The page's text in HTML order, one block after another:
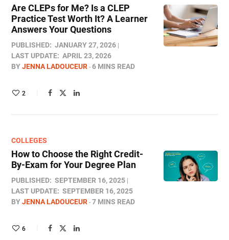
Are CLEPs for Me? Is a CLEP
Practice Test Worth It? A Learner
Answers Your Questions
PUBLISHED: JANUARY 27, 2026
LAST UPDATE: APRIL 23, 2026
BYJENNA LADOUCEUR 6 MINS READ
2
COLLEGES
How to Choose the Right Credit-
By-Exam for Your Degree Plan
PUBLISHED: SEPTEMBER 16, 2025
LAST UPDATE: SEPTEMBER 16, 2025
BYJENNA LADOUCEUR 7 MINS READ
6